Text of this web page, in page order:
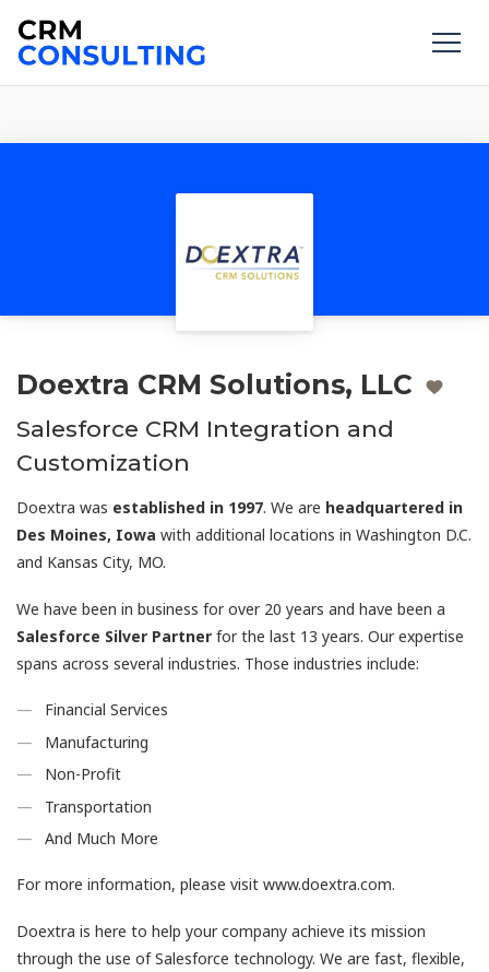
Doextra CRM Solutions, LLC
Salesforce CRM Integration and
Customization
Doextra was established in 1997. We are headquartered in
Des Moines, Iowa with additional locations in Washington D.C.
and Kansas City, MO.
We have been in business for over 20 years and have been a
Salesforce Silver Partner for the last 13 years. Our expertise
spans across several industries. Those industries include:
Financial Services
Manufacturing
Non-Profit
Transportation
And Much More
For more information, please visit www.doextra.com.
Doextra is here to help your company achieve its mission
through the use of Salesforce technology. We are fast, flexible,